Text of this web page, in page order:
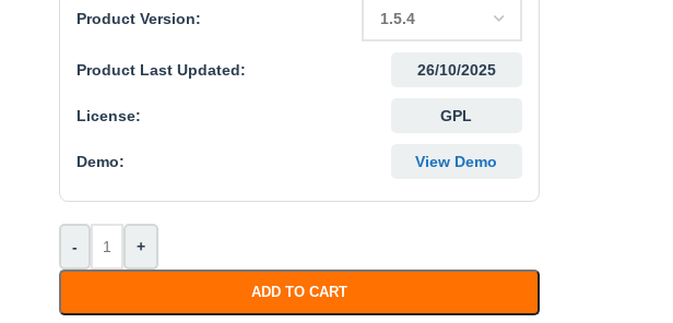
Product Version:
Product Last Updated: 26/10/2025
License: GPL
Demo: View Demo
- +
ADD TO CART